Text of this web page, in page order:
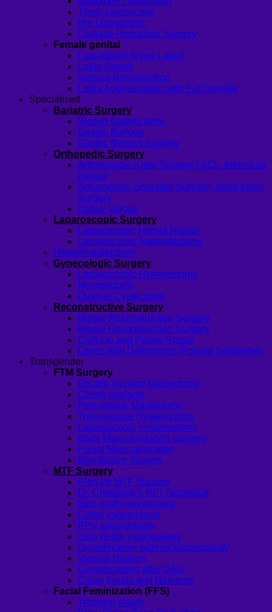
Thigh Liposuction
Hip Liposuction
Cellulite Reduction Surgery
Female genital
Labiaplasty (Inner Labia)
Labia Repair
Vaginal Rejuvenation
Labia Augmentation with Fat Transfer
Specialized
Bariatric Surgery
Sleeve Gastrectomy
Gastric Balloon
Gastric Bypass Surgery
Orthopedic Surgery
Arthroscopic Knee Surgery | ACL, Meniscus
Repair
Arthroscopic Shoulder Surgery: Sport Injury
Surgery
Hallux Valgus
Laparoscopic Surgery
Laparoscopic Hernia Repair
Laparoscopic Appendectomy
Hemorrhoidectomy
Gynecologic Surgery
Laparoscopic Hysterectomy
Myomectomy
Ovarian Cystectomy
Reconstructive Surgery
Nipple Reconstruction Surgery
Breast Reconstruction Surgery
Cleft Lip and Palate Repair
Chest Wall Deformities (Poland Syndrome)
Transgender
FTM Surgery
Double incision Mastectomy
Cheek Implants
Peri-areolar Mastectomy
Transvaginal Hysterectomy
Laparoscopic Hysterectomy
Body Masculinization Surgery
Facial Masculinization
Non-Binary Surgery
MTF Surgery
Plan for MTF Surgery
Dr. Chettasak’s NPI Technique
Skin graft vaginoplasty
Colon vaginoplasty
PPV vaginoplasty
Zero depth vaginoplasty
Orchidectomy without Vaginoplasty
Vaginal Dilation
Complications after GAS
Colon Foods and Nutrients
Facial Feminization (FFS)
Tracheal shave